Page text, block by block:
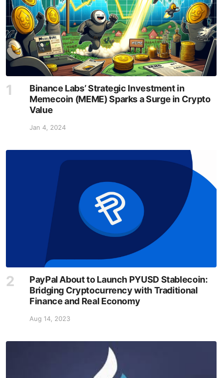
Binance Labs’ Strategic Investment in
Memecoin (MEME) Sparks a Surge in Crypto
Value
Jan 4, 2024
PayPal About to Launch PYUSD Stablecoin:
Bridging Cryptocurrency with Traditional
Finance and Real Economy
Aug 14, 2023